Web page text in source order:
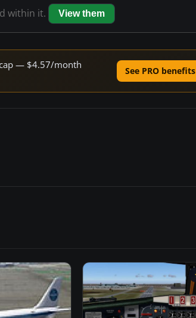
within it. View them
— $4.57/month
See PRO benefits